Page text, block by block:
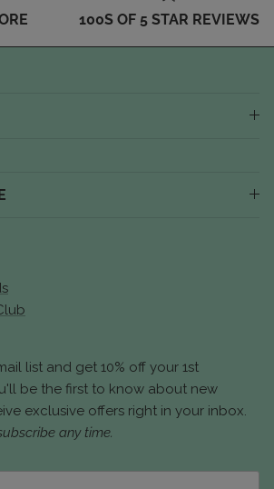
100S OF 5 STAR REVIEWS
list and get 10% off your 1st
be the first to know about new
exclusive offers right in your inbox.
any time.